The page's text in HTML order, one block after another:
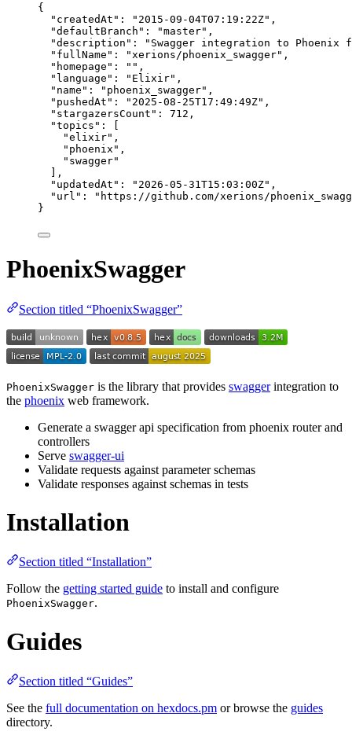
{
"createdAt" : " 2015-09-04T07:19:22Z" ,
"defaultBranch" : "master" ,
"description" : " Swagger integration to Phoenix
"fullName" : " xerions/phoenix_swagger" ,
"homepage" : "" ,
"language" : " Elixir" ,
"name" : " phoenix_swagger" ,
"pushedAt" : " 2025-08-25T17:49:49Z" ,
"stargazersCount" : 712 ,
"topics" : [
"elixir" ,
" phoenix " ,
" swagger"
],
"updatedAt" : " 2026-05-31T15:03:00Z" ,
"url" : " https://github.com/xerions/
}
PhoenixSwagger
Section titled “PhoenixSwagger”
PhoenixSwagger is the library that provides swaggerintegration to
the phoenix web framework.
Generate a swagger api specification from phoenix router and
controllers
Serve swagger-ui
Validate requests against parameter schemas
Validate responses against schemas in tests
Installation
Section titled “Installation”
Follow the getting started guide to install and configure
PhoenixSwagger.
Guides
Section titled “Guides”
See the full documentation on hexdocs.pm or browse the guides
directory.